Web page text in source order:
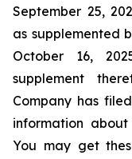
September 25,
as supplemented
October 16,
supplement
Company has
information
You may get